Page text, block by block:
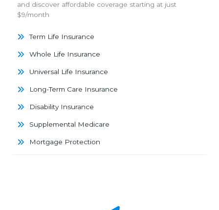
and discover affordable coverage starting at just
$9/month
Term Life Insurance
Whole Life Insurance
Universal Life Insurance
Long-Term Care Insurance
Disability Insurance
Supplemental Medicare
Mortgage Protection